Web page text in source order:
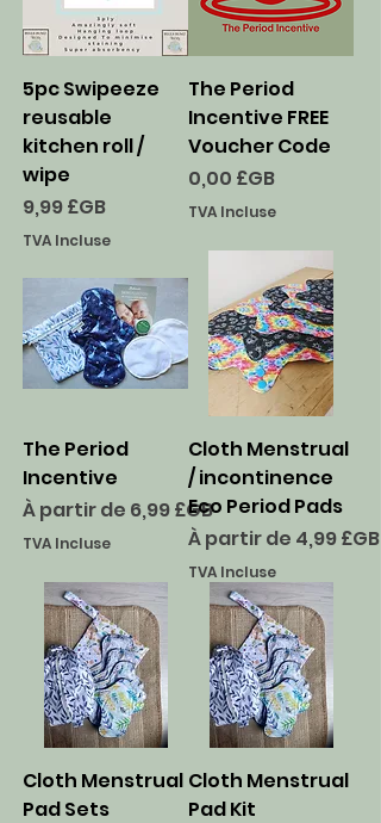
5pc Swipeeze
reusable
kitchen roll /
wipe
Prix
9,99 £GB
TVA Incluse
The Period
Incentive FREE
Voucher Code
Prix
0,00 £GB
TVA Incluse
The Period
Incentive
À partir de 6,99 £GB
Prix promotionnel
TVA Incluse
Cloth Menstrual
/ incontinence
Eco Period Pads
À partir de 4,99 £GB
Prix promotionnel
TVA Incluse
Cloth Menstrual
Pad Sets
Cloth Menstrual
Pad Kit